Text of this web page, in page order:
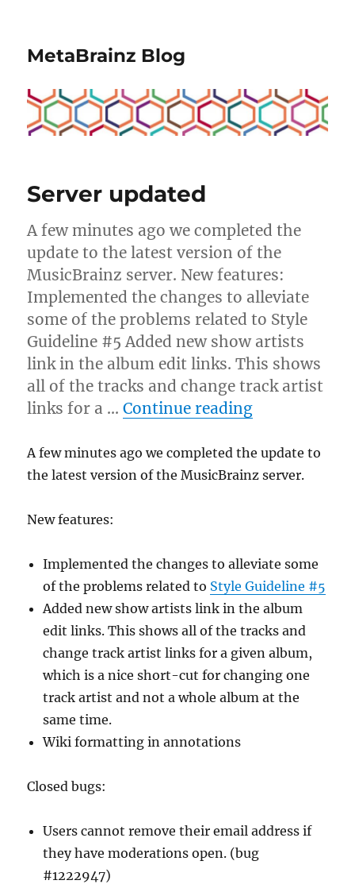
MetaBrainz Blog
Server updated
A few minutes ago we completed the
update to the latest version of the
MusicBrainz server. New features:
Implemented the changes to alleviate
some of the problems related to Style
Guideline #5 Added new show artists
link in the album edit links. This shows
all of the tracks and change track artist
links for a …Continue reading“Server
A few minutes ago we completed the update to
the latest version of the MusicBrainz server.
New features:
Implemented the changes to alleviate some
of the problems related to Style Guideline #5
Added new show artists link in the album
edit links. This shows all of the tracks and
change track artist links for a given album,
which is a nice short-cut for changing one
track artist and not a whole album at the
same time.
Wiki formatting in annotations
Closed bugs:
Users cannot remove their email address if
they have moderations open. (bug
#1222947)